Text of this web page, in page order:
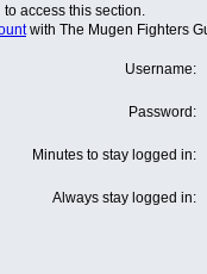
access this section.
with The Mugen Fighters
Username:
Password:
Minutes to stay logged in:
Always stay logged in: